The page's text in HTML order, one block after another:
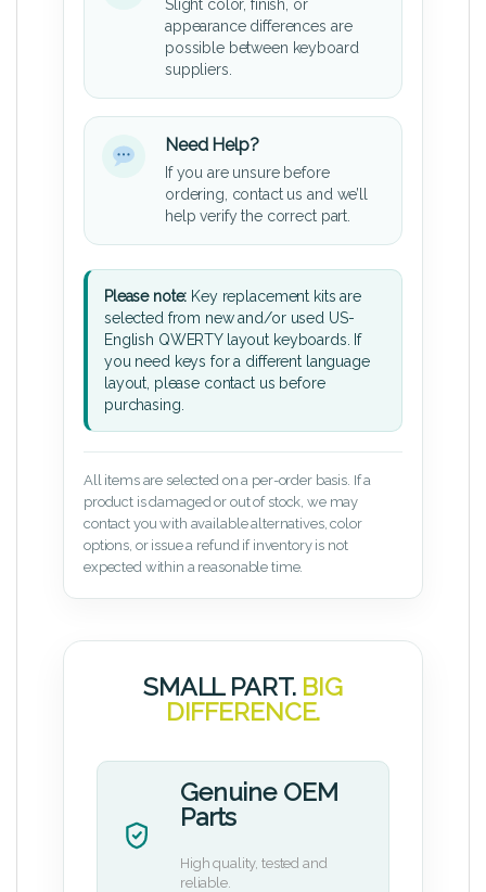
Slight color, finish, or
appearance differences are
possible between keyboard
suppliers.
Need Help?
If you are unsure before
ordering, contact us and we’ll
help verify the correct part.
Please note: Key replacement kits are
selected from new and/or used US-
English QWERTY layout keyboards. If
you need keys for a different language
layout, please contact us before
purchasing.
All items are selected on a per-order basis. If a
product is damaged or out of stock, we may
contact you with available alternatives, color
options, or issue a refund if inventory is not
expected within a reasonable time.
SMALL PART. BIG
DIFFERENCE.
Genuine OEM
Parts
High quality, tested and
reliable.